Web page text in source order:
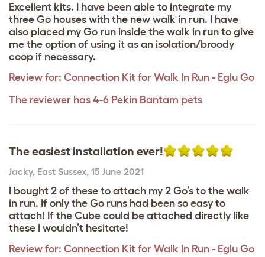
Excellent kits. I have been able to integrate my
three Go houses with the new walk in run. I have
also placed my Go run inside the walk in run to give
me the option of using it as an isolation/broody
coop if necessary.
Review for: Connection Kit for Walk In Run - Eglu Go
The reviewer has 4-6 Pekin Bantam pets
The easiest installation ever!
Jacky, East Sussex, 15 June 2021
I bought 2 of these to attach my 2 Go’s to the walk
in run. If only the Go runs had been so easy to
attach! If the Cube could be attached directly like
these I wouldn’t hesitate!
Review for: Connection Kit for Walk In Run - Eglu Go